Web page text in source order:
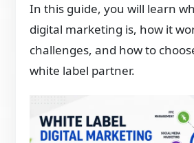
In this guide, you will learn
digital marketing is, how it
challenges, and how to
white label partner.